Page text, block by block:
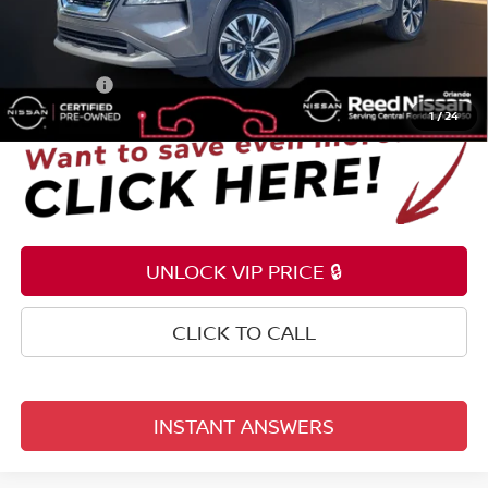
1/24
Pre-delivery Service Fee +$1,199
Electronic Registration Filing Fee
Total Price:
UNLOCK VIP PRICE 🔒
CLICK TO CALL
INSTANT ANSWERS